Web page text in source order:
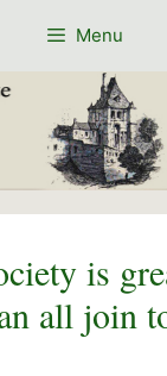
Menu
is
all join